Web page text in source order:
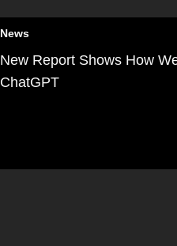
News
New Report Shows How
ChatGPT